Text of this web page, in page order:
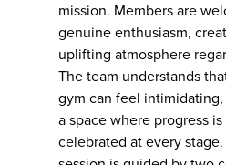
mission. Members are
genuine enthusiasm,
uplifting atmosphere
The team understands
gym can feel intimidating,
a space where progress
celebrated at every